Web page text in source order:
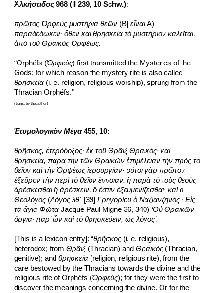
Ἀλκήστιδος 968 (II 239, 10 Schw.):
πρῶτος Ὀρφεὺς μυστήρια θεῶν (B] εἶναι
παραδέδωκεν· ὅθεν καὶ θρησκεία τὸ μυστήριον καλεῖται,
ἀπὸ τοῦ Θραικὸς Ὀρφέως.
“Orphéfs (Ὀρφεὺς) first transmitted the Mysteries of the
θρησκεία (i. e. religion, religious worship), sprung from the
Thracian Orphéfs.”
(trans. by the author)
Ἐτυμολογικὸν Μέγα 455, 10:
θρῆσκος, ἑτερόδοξος· ἐκ τοῦ Θρᾶιξ Θραικός· καὶ
θρησκεία, παρα τὴν τῶν Θραικῶν ἐπιμέλειαν τὴν πρός το
θεῖον καὶ τὴν Όρψέως ἱερουργίαν· ούτοι γὰρ πρῶτον
ἐξεῦρον τὴν περὶ τὸ θεῖον ἔννοιαν. ἢ παρὰ τὸ τοὺς θεοὺς
ἀρέσκεσθαι ἢ ἀρέσκειν, ὅ ἐστιν ἐξευμενίζεσθαι· καὶ ὁ
Θεολόγος (Λόγος λθʹ [39] Γρηγορίου ὁ Ναζιανζηνός · Εἰς
τὰ ἅγια Φῶτα Jacque Paul Migne 36, 340) ‘Οὐ Θραικῶν
ὄργια· παρ’ ὧν καὶ τὸ θρησκεύειν, ὡς λόγος’.
[This is a lexicon entry]: “θρῆσκος (i. e. religious),
heterodox; from Θρᾶιξ (Thracian) and Θραικός (Thracian,
genitive); and θρησκεία (religion, religious rite), from the
care bestowed by the Thracians towards the divine and the
religious rite of Orphéfs (Ὀρφεὺς); for they were the first to
discover the meanings concerning the divine. Or for the